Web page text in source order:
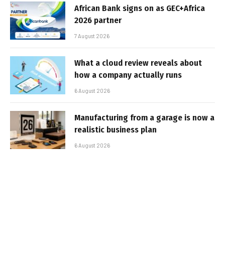
African Bank signs on as GEC+Africa
2026 partner
7 August 2026
What a cloud review reveals about
how a company actually runs
6 August 2026
Manufacturing from a garage is now a
realistic business plan
6 August 2026